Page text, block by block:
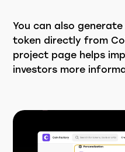
You can also generate
token directly from
project page helps
investors more